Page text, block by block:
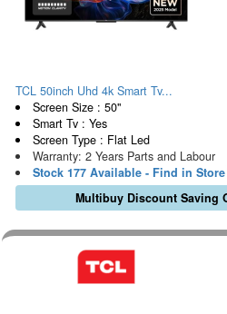
TCL 50inch Uhd 4k Smart Tv...
Screen Size : 50"
Smart Tv : Yes
Screen Type : Flat Led
Warranty: 2 Years Parts and Labour
Stock 177 Available - Find in Store
Multibuy Discount Saving